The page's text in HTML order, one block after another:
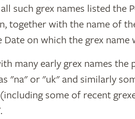
such grex names listed the
together with the name of
on which the grex name
many early grex names the
"na" or "uk" and similarly
some of recent